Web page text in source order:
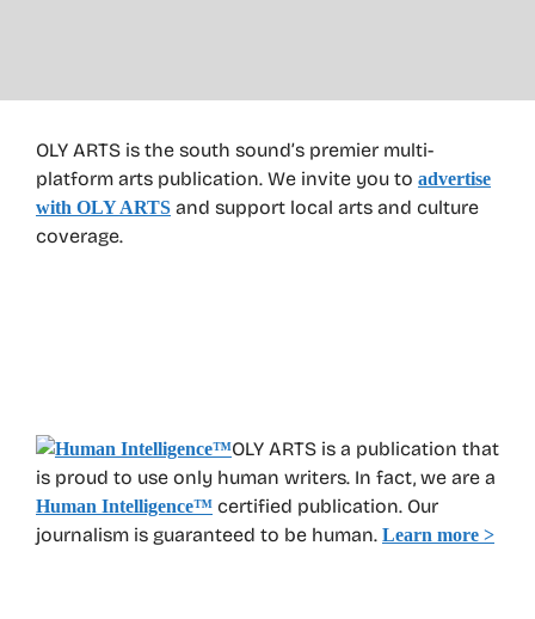
OLY ARTS is the south sound’s premier multi-
platform arts publication. We invite you to advertise
with OLY ARTS and support local arts and culture
coverage.
OLY ARTS is a publication that
is proud to use only human writers. In fact, we are a
Human Intelligence™ certified publication. Our
journalism is guaranteed to be human. Learn more >